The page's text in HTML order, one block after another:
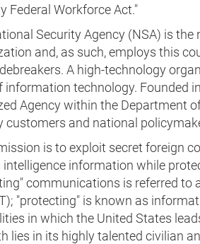
Federal Workforce Act."
Security Agency (NSA) is the
and, as such, employs this
A high-technology
information technology. Founded
Agency within the Department
customers and national
is to exploit secret foreign
intelligence information while
communications is referred to
"protecting" is known as
in which the United States
lies in its highly talented civilian